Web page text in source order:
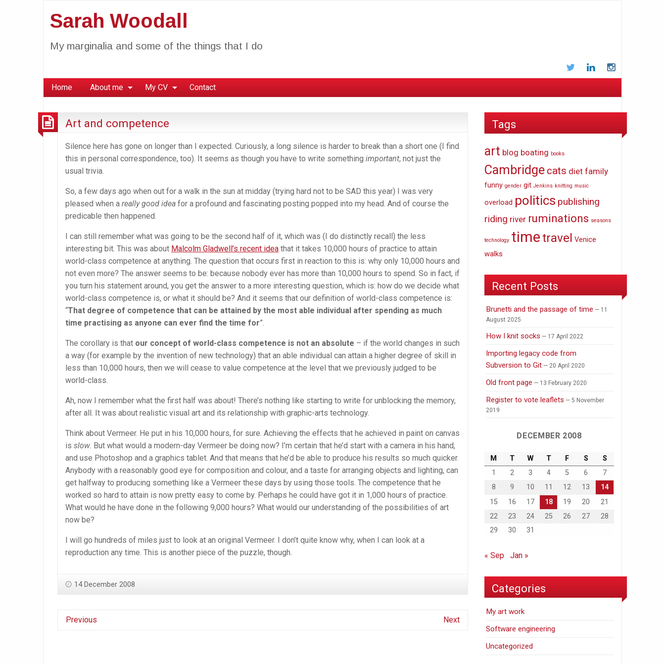
Sarah Woodall
My marginalia and some of the things that I do
TwitterLinkedIn
Home About me My CV Contact
Art and competence
Silence here has gone on longer than I expected. Curiously, a long silence is harder to break than a short one (I find
this in personal correspondence, too). It seems as though you have to write something important, not just the
usual trivia.
So, a few days ago when out for a walk in the sun at midday (trying hard not to be SAD this year) I was very
pleased when a really good idea for a profound and fascinating posting popped into my head. And of course the
predicable then happened.
I can still remember what was going to be the second half of it, which was (I do distinctly recall) the less
interesting bit. This was about Malcolm Gladwell’s recent idea that it takes 10,000 hours of practice to attain
world-class competence at anything. The question that occurs first in reaction to this is: why only 10,000 hours and
not even more? The answer seems to be: because nobody ever has more than 10,000 hours to spend. So in fact, if
you turn his statement around, you get the answer to a more interesting question, which is: how do we decide what
world-class competence is, or what it should be? And it seems that our definition of world-class competence is:
“That degree of competence that can be attained by the most able individual after spending as much
time practising as anyone can ever find the time for”.
The corollary is that our concept of world-class competence is not an absolute – if the world changes in such
a way (for example by the invention of new technology) that an able individual can attain a higher degree of skill in
less than 10,000 hours, then we will cease to value competence at the level that we previously judged to be
world-class.
Ah, now I remember what the first half was about! There’s nothing like starting to write for unblocking the memory,
after all. It was about realistic visual art and its relationship with graphic-arts technology.
Think about Vermeer. He put in his 10,000 hours, for sure. Achieving the effects that he achieved in paint on canvas
is slow. But what would a modern-day Vermeer be doing now? I’m certain that he’d start with a camera in his hand,
and use Photoshop and a graphics tablet. And that means that he’d be able to produce his results so much quicker.
Anybody with a reasonably good eye for composition and colour, and a taste for arranging objects and lighting, can
get halfway to producing something like a Vermeer these days by using those tools. The competence that he
worked so hard to attain is now pretty easy to come by. Perhaps he could have got it in 1,000 hours of practice.
What would he have done in the following 9,000 hours? What would our understanding of the possibilities of art
now be?
I will go hundreds of miles just to look at an original Vermeer. I don’t quite know why, when I can look at a
reproduction any time. This is another piece of the puzzle, though.
14 December 2008
Previous Next
Tags
art blog boating books
Cambridge cats diet family
funny gender git Jenkins knitting music
overload politics publishing
riding river ruminations seasons
technology timetravel Venice
walks
Recent Posts
Brunetti and the passage of time
11
August 2025
How I knit socks 17 April 2022
Importing legacy code from
Subversion to Git
20 April 2020
Old front page 13 February 2020
Register to vote leaflets
5 November
2019
DECEMBER 2008
M T W T F S
S
1
2 3 4 5 6
7
8
9 10 11 12 13
14
15
16 17 18 19 20
21
22
23 24 25 26 27
28
29
30 31
« Sep Jan »
Categories
My art work
Software engineering
Uncategorized